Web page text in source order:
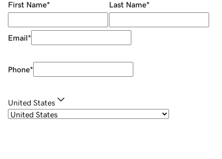
First Name* Last Name*
Email*
Phone*
United States